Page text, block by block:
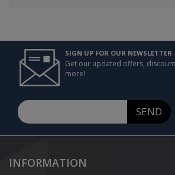
SIGN UP FOR OUR NEWSLETTER
Get our updated offers,
more!
SEND
INFORMATION